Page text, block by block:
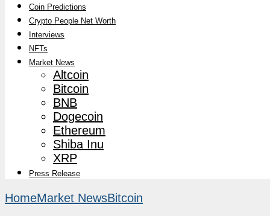
Coin Predictions
Crypto People Net Worth
Interviews
NFTs
Market News
Altcoin
Bitcoin
BNB
Dogecoin
Ethereum
Shiba Inu
XRP
Press Release
HomeMarket NewsBitcoin